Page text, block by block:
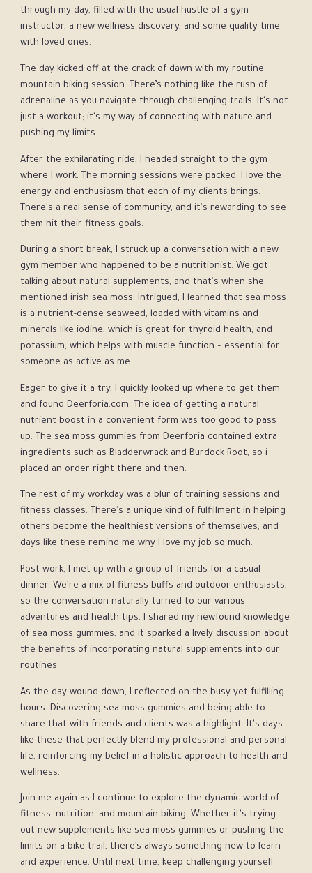
through my day, filled with the usual hustle of a gym
instructor, a new wellness discovery, and some quality time
with loved ones.
The day kicked off at the crack of dawn with my routine
mountain biking session. There’s nothing like the rush of
adrenaline as you navigate through challenging trails. It's not
just a workout; it's my way of connecting with nature and
pushing my limits.
After the exhilarating ride, I headed straight to the gym
where I work. The morning sessions were packed. I love the
energy and enthusiasm that each of my clients brings.
There's a real sense of community, and it's rewarding to see
them hit their fitness goals.
During a short break, I struck up a conversation with a new
gym member who happened to be a nutritionist. We got
talking about natural supplements, and that's when she
mentioned irish sea moss. Intrigued, I learned that sea moss
is a nutrient-dense seaweed, loaded with vitamins and
minerals like iodine, which is great for thyroid health, and
potassium, which helps with muscle function – essential for
someone as active as me.
Eager to give it a try, I quickly looked up where to get them
and found Deerforia.com. The idea of getting a natural
nutrient boost in a convenient form was too good to pass
up.The sea moss gummies from Deerforia contained extra
ingredients such as Bladderwrack and Burdock Root, so i
placed an order right there and then.
The rest of my workday was a blur of training sessions and
fitness classes. There's a unique kind of fulfillment in helping
others become the healthiest versions of themselves, and
days like these remind me why I love my job so much.
Post-work, I met up with a group of friends for a casual
dinner. We’re a mix of fitness buffs and outdoor enthusiasts,
so the conversation naturally turned to our various
adventures and health tips. I shared my newfound knowledge
of sea moss gummies, and it sparked a lively discussion about
the benefits of incorporating natural supplements into our
routines.
As the day wound down, I reflected on the busy yet fulfilling
hours. Discovering sea moss gummies and being able to
share that with friends and clients was a highlight. It's days
like these that perfectly blend my professional and personal
life, reinforcing my belief in a holistic approach to health and
wellness.
Join me again as I continue to explore the dynamic world of
fitness, nutrition, and mountain biking. Whether it's trying
out new supplements like sea moss gummies or pushing the
limits on a bike trail, there’s always something new to learn
and experience. Until next time, keep challenging yourself